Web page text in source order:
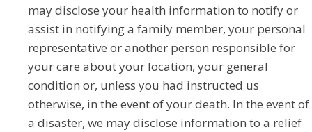
may disclose your health information to notify or
assist in notifying a family member, your personal
representative or another person responsible for
your care about your location, your general
condition or, unless you had instructed us
otherwise, in the event of your death. In the event of
a disaster, we may disclose information to a relief